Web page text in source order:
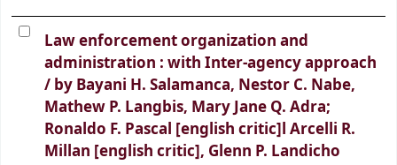
Law enforcement organization and
administration : with Inter-agency approach
/ by Bayani H. Salamanca, Nestor C. Nabe,
Mathew P. Langbis, Mary Jane Q. Adra;
Ronaldo F. Pascal [english critic]l Arcelli R.
Millan [english critic], Glenn P. Landicho